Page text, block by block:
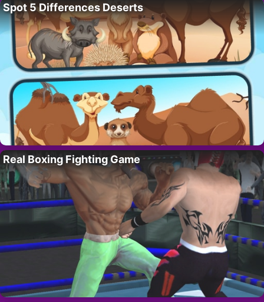
Spot 5 Differences Deserts
Real Boxing Fighting Game